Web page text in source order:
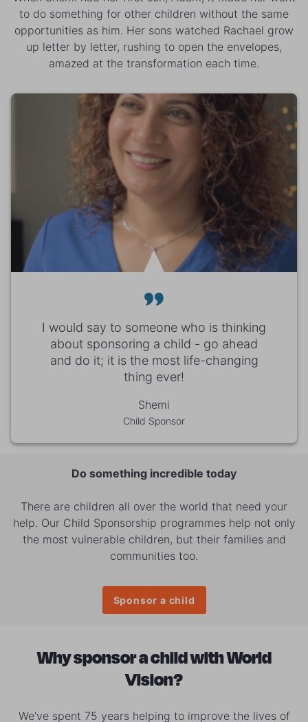
to do something for other children without the same
opportunities as him. Her sons watched Rachael grow
up letter by letter, rushing to open the envelopes,
amazed at the transformation each time.
I would say to someone who is thinking
about sponsoring a child - go ahead
and do it; it is the most life-changing
thing ever!
Shemi
Child Sponsor
Do something incredible today
There are children all over the world that need your
help. Our Child Sponsorship programmes help not only
the most vulnerable children, but their families and
communities too.
Sponsor a child
Why sponsor a child with World
Vision?
We’ve spent 75 years helping to improve the lives of